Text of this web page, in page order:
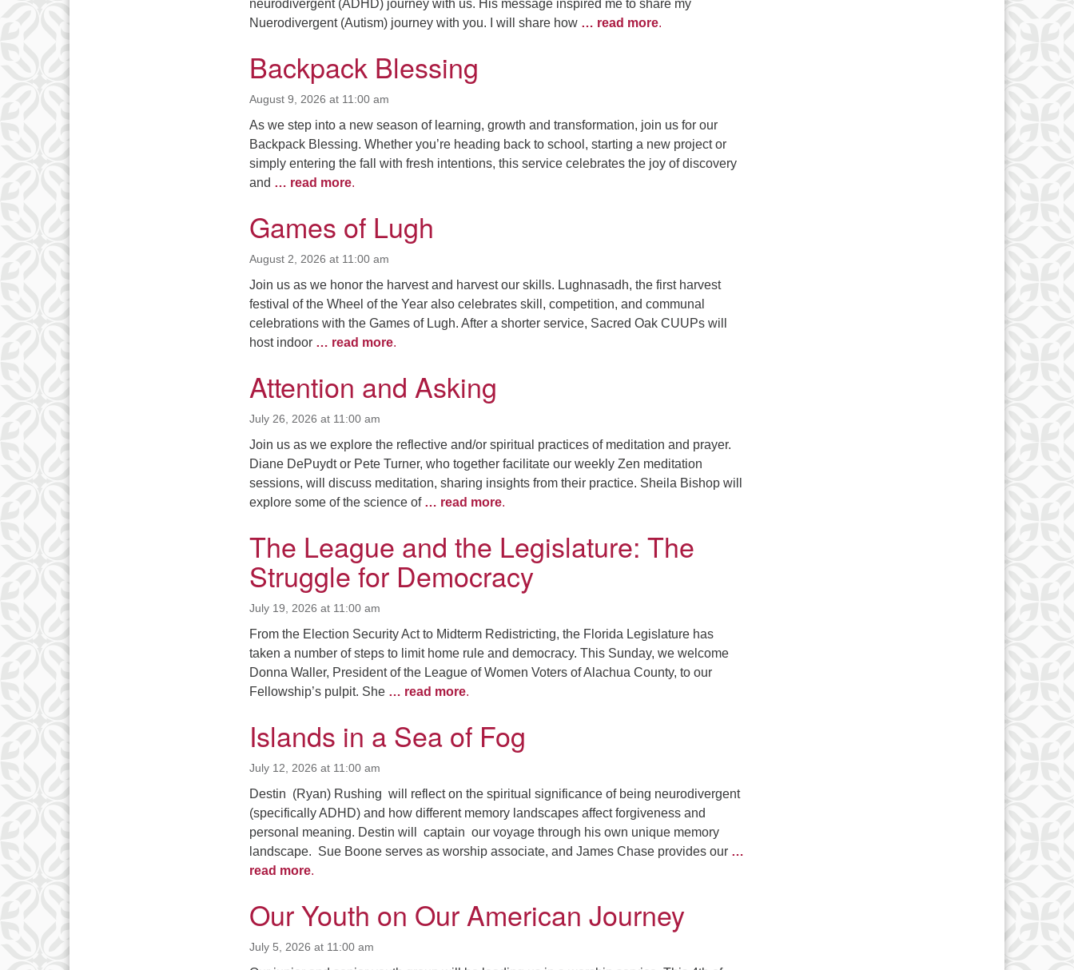
10
11 12 13 14 15
16
17
18 19 20 21
24
25
31
1 2 3 4 5 6
neurodivergent (ADHD) journey with us. His message inspired me to share my
Nuerodivergent (Autism) journey with you. I will share how … read more.
Backpack Blessing
August 9, 2026 at 11:00 am
As we step into a new season of learning, growth and transformation, join us for our
Backpack Blessing. Whether you’re heading back to school, starting a new project or
simply entering the fall with fresh intentions, this service celebrates the joy of discovery
and … read more.
Games of Lugh
August 2, 2026 at 11:00 am
Join us as we honor the harvest and harvest our skills. Lughnasadh, the first harvest
festival of the Wheel of the Year also celebrates skill, competition, and communal
celebrations with the Games of Lugh. After a shorter service, Sacred Oak CUUPs will
host indoor … read more.
Attention and Asking
July 26, 2026 at 11:00 am
Join us as we explore the reflective and/or spiritual practices of meditation and prayer.
Diane DePuydt or Pete Turner, who together facilitate our weekly Zen meditation
sessions, will discuss meditation, sharing insights from their practice. Sheila Bishop will
explore some of the science of … read more.
The League and the Legislature: The
Struggle for Democracy
July 19, 2026 at 11:00 am
From the Election Security Act to Midterm Redistricting, the Florida Legislature has
taken a number of steps to limit home rule and democracy. This Sunday, we welcome
Donna Waller, President of the League of Women Voters of Alachua County, to our
Fellowship’s pulpit. She … read more.
Islands in a Sea of Fog
July 12, 2026 at 11:00 am
Destin (Ryan) Rushing will reflect on the spiritual significance of being neurodivergent
(specifically ADHD) and how different memory landscapes affect forgiveness and
personal meaning. Destin will captain our voyage through his own unique memory
landscape. Sue Boone serves as worship associate, and James Chase provides our …
read more.
Our Youth on Our American Journey
July 5, 2026 at 11:00 am